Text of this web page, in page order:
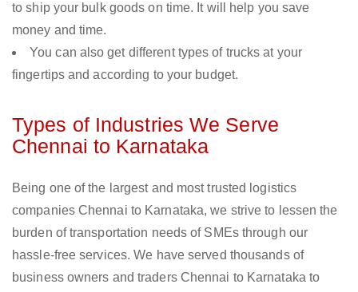
to ship your bulk goods on time. It will help you save
money and time.
You can also get different types of trucks at your
fingertips and according to your budget.
Types of Industries We Serve
Chennai to Karnataka
Being one of the largest and most trusted logistics
companies Chennai to Karnataka, we strive to lessen the
burden of transportation needs of SMEs through our
hassle-free services. We have served thousands of
business owners and traders Chennai to Karnataka to